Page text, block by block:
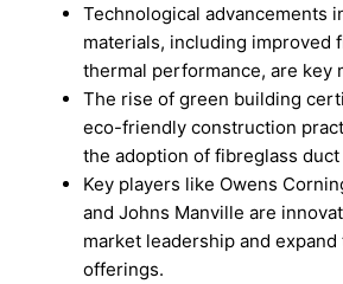
Technological advancements
materials, including improved
thermal performance, are key
The rise of green building
eco-friendly construction
the adoption of fibreglass
Key players like Owens
and Johns Manville are
market leadership and
offerings.